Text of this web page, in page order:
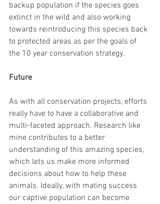
backup population if the species goes
extinct in the wild and also working
towards reintroducing this species back
to protected areas as per the goals of
the 10 year conservation strategy.
Future
As with all conservation projects, efforts
really have to have a collaborative and
multi-faceted approach. Research like
mine contributes to a better
understanding of this amazing species,
which lets us make more informed
decisions about how to help these
animals. Ideally, with mating success
our captive population can become